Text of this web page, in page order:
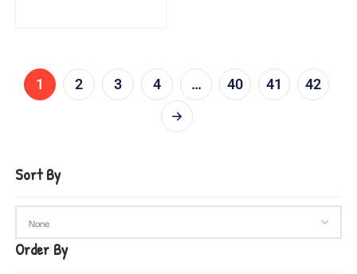
1 2 3 4 … 40 41 42
Sort By
Order By